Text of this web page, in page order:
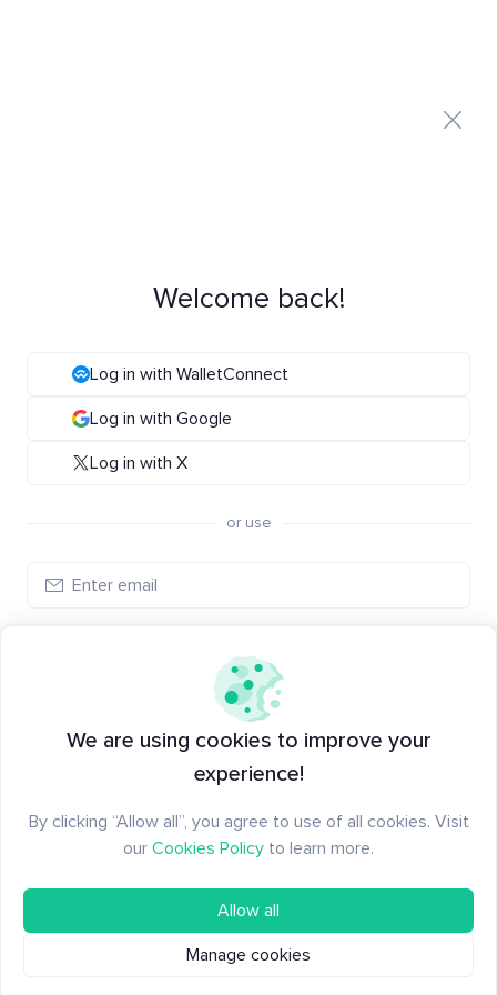
Welcome back!
Log in with WalletConnect
Log in with Google
Log in with X
or use
New to Santiment? Create an account
We are using cookies to improve your
experience!
By clicking “Allow all”, you agree to use of all cookies. Visit
our Cookies Policy to learn more.
Allow all
Manage cookies